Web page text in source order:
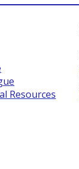
Resources